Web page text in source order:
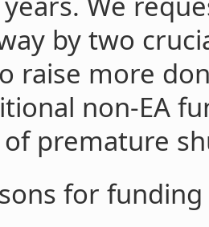
by two
raise more
non-EA
premature
for funding